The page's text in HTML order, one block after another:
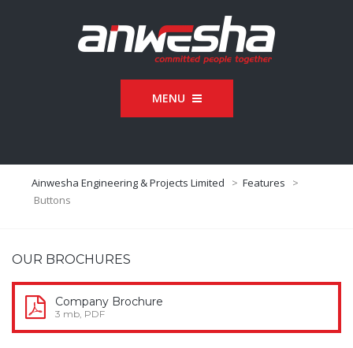
MENU
Ainwesha Engineering & Projects Limited > Features
>
Buttons
OUR BROCHURES
Company Brochure
3 mb, PDF